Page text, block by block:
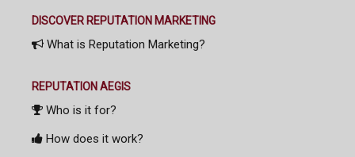
DISCOVER REPUTATION MARKETING
What is Reputation Marketing?
REPUTATION AEGIS
Who is it for?
How does it work?